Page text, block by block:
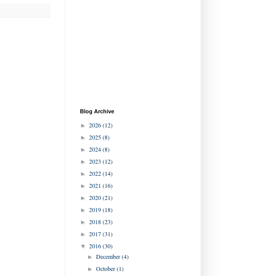
Blog Archive
► 2026(12)
► 2025(8)
► 2024(8)
► 2023 (12)
► 2022(14)
► 2021 (16)
► 2020(21)
► 2019(18)
► 2018(23)
► 2017(31)
▼ 2016(30)
►December(4)
►October(1)